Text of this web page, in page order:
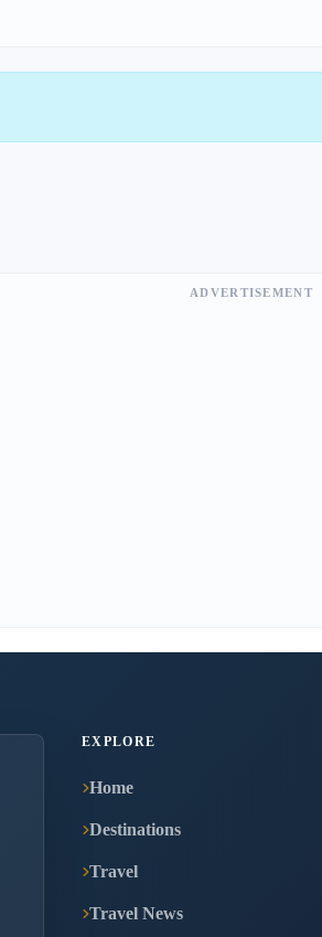
ADVERTISEMENT
EXPLORE
Home
Destinations
Travel
Travel News